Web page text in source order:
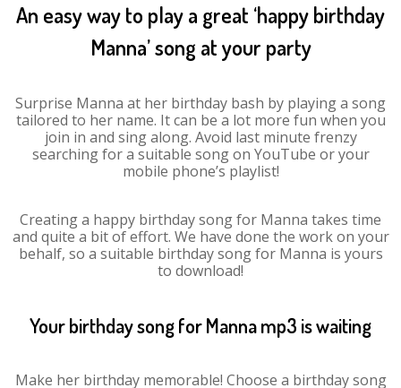
An easy way to play a great ‘happy birthday
Manna’ song at your party
Surprise Manna at her birthday bash by playing a song
tailored to her name. It can be a lot more fun when you
join in and sing along. Avoid last minute frenzy
searching for a suitable song on YouTube or your
mobile phone’s playlist!
Creating a happy birthday song for Manna takes time
and quite a bit of effort. We have done the work on your
behalf, so a suitable birthday song for Manna is yours
to download!
Your birthday song for Manna mp3 is waiting
Make her birthday memorable! Choose a birthday song